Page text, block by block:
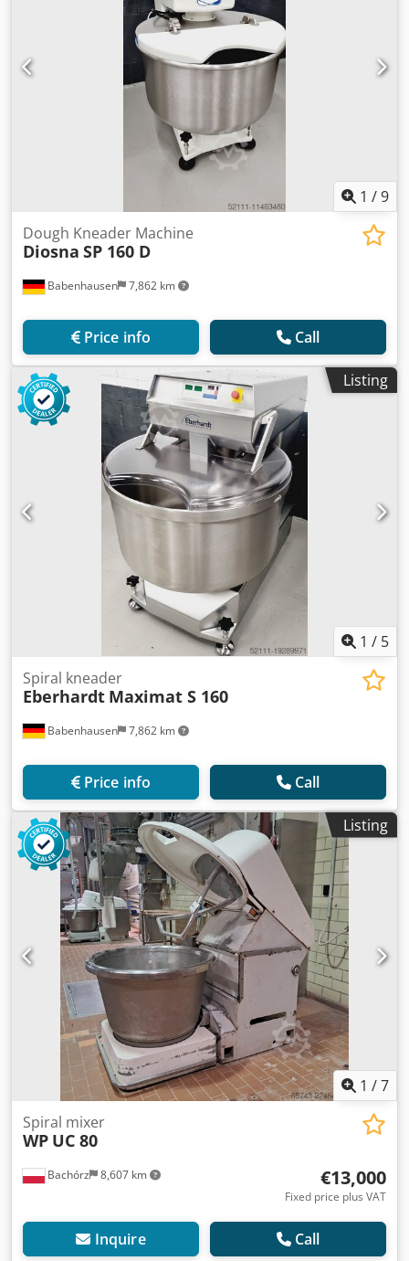
1 /9
Babenhausen 7,862 km
Dough Kneader Machine
Diosna SP 160 D
Price info Call
Listing
1 / 5
Babenhausen 7,862 km
Spiral kneader
Eberhardt Maximat S 160
Price info Call
Listing
1 /7
Bachórz 8,607 km
Spiral mixer
WP UC 80
€13,000
Fixed price plus VAT
Inquire Call